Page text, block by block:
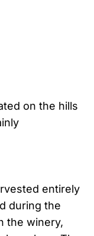
on the hills
entirely
during the
the winery,